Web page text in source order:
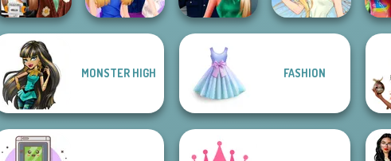
Dress To Impress
Back To Schoo...
Style Police
Officer
MONSTER HIGH FASHION